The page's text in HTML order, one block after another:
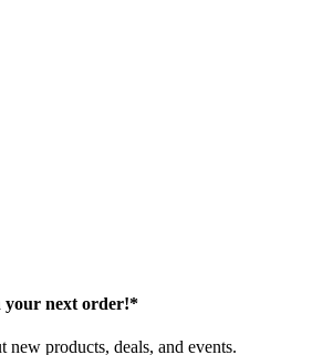
your next order!*
products, deals, and events.